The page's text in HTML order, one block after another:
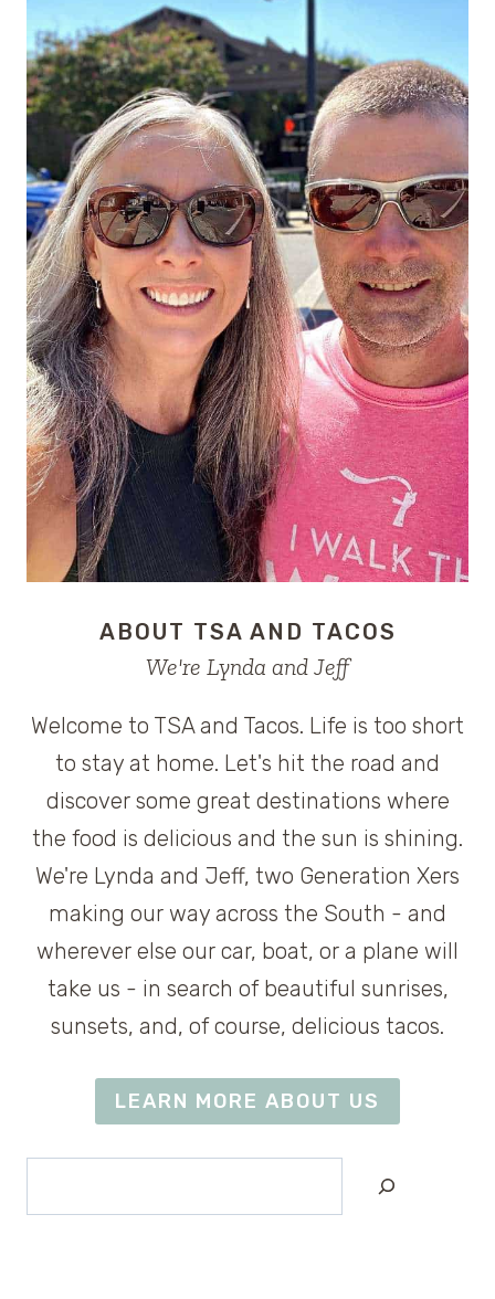
ABOUT TSA AND TACOS
We're Lynda and Jeff
Welcome to TSA and Tacos. Life is too short
to stay at home. Let's hit the road and
discover some great destinations where
the food is delicious and the sun is shining.
We're Lynda and Jeff, two Generation Xers
making our way across the South - and
wherever else our car, boat, or a plane will
take us - in search of beautiful sunrises,
sunsets, and, of course, delicious tacos.
LEARN MORE ABOUT US